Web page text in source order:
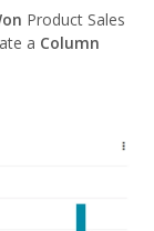
Product Sales
a Column